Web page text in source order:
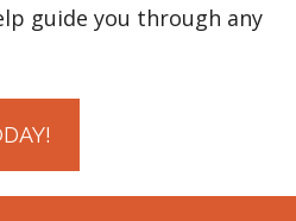
guide you through any